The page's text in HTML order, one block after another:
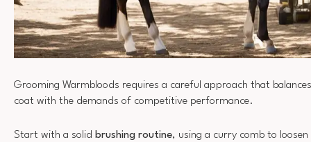
Grooming Warmbloods requires a careful approach that
coat with the demands of competitive performance.
Start with a solid brushing routine, using a curry comb to